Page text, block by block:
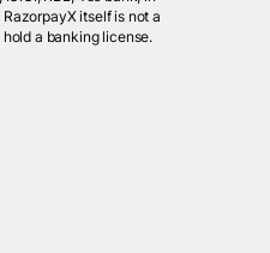
itself is not a
a banking license.